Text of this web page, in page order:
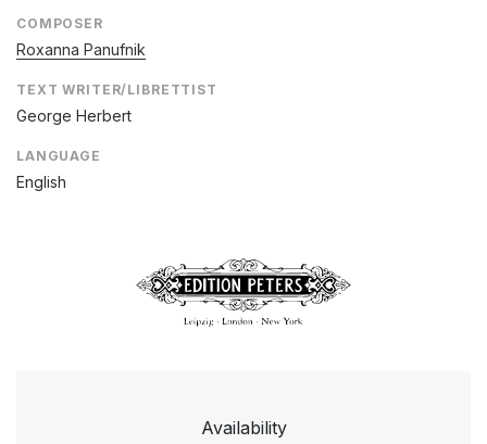
COMPOSER
Roxanna Panufnik
TEXT WRITER/LIBRETTIST
George Herbert
LANGUAGE
English
Availability